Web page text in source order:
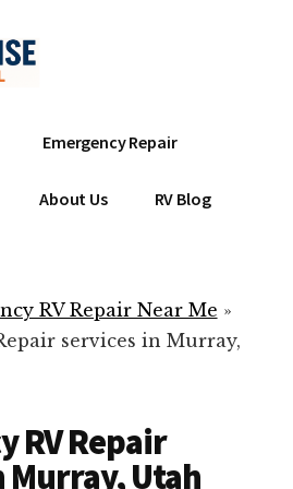
Emergency Repair
About Us RV Blog
RV Repair Near Me »
services in Murray,
RV Repair
Murray, Utah